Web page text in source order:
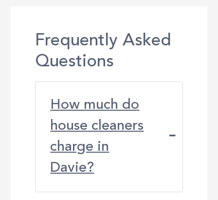
Frequently Asked
Questions
How much do
house cleaners
charge in
Davie?